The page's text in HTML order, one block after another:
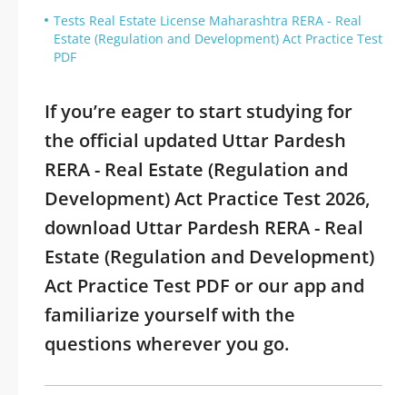
Tests Real Estate License Maharashtra RERA - Real
Estate (Regulation and Development) Act Practice Test
PDF
If you’re eager to start studying for
the official updated Uttar Pardesh
RERA - Real Estate (Regulation and
Development) Act Practice Test 2026,
download Uttar Pardesh RERA - Real
Estate (Regulation and Development)
Act Practice Test PDF or our app and
familiarize yourself with the
questions wherever you go.